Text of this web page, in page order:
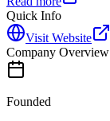
Quick Info
Visit Website
Company Overview
Founded